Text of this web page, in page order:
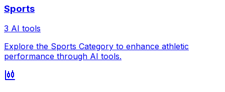
Sports
3 AI tools
Explore the Sports Category to enhance athletic
performance through AI tools.